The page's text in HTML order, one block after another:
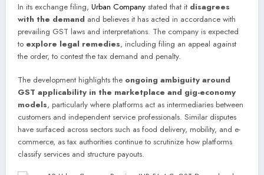
In its exchange filing, Urban Company stated that it disagrees
with the demand and believes it has acted in accordance with
prevailing GST laws and interpretations. The company is expected
to explore legal remedies, including filing an appeal against
the order, to contest the tax demand and penalty.
The development highlights the ongoing ambiguity around
GST applicability in the marketplace and gig-economy
models, particularly where platforms act as intermediaries between
customers and independent service professionals. Similar disputes
have surfaced across sectors such as food delivery, mobility, and e-
commerce, as tax authorities continue to scrutinize how platforms
classify services and structure payouts.